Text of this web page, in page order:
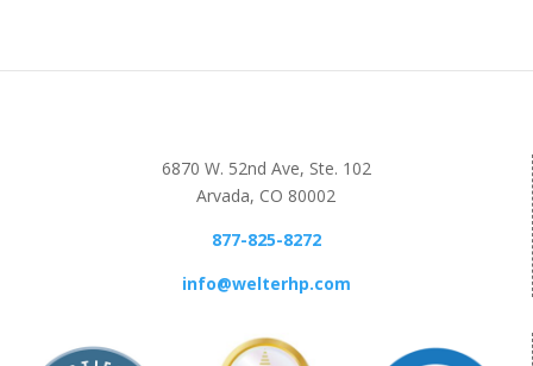
6870 W. 52nd Ave, Ste. 102
Arvada, CO 80002
877-825-8272
info@welterhp.com